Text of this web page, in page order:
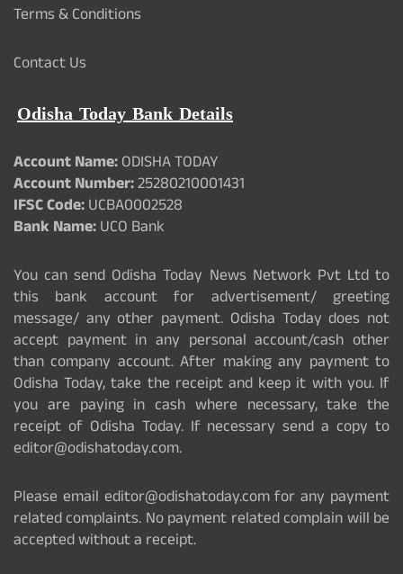
Terms & Conditions
Contact Us
Odisha Today Bank Details
Account Name:ODISHA TODAY
Account Number:25280210001431
IFSC Code:UCBA0002528
Bank Name:UCO Bank
You can send Odisha Today News Network Pvt Ltd to
this bank account for advertisement/ greeting
message/ any other payment. Odisha Today does not
accept payment in any personal account/cash other
than company account. After making any payment to
Odisha Today, take the receipt and keep it with you. If
you are paying in cash where necessary, take the
receipt of Odisha Today. If necessary send a copy to
editor@odishatoday.com.
Please email editor@odishatoday.com for any payment
related complaints. No payment related complain will be
accepted without a receipt.